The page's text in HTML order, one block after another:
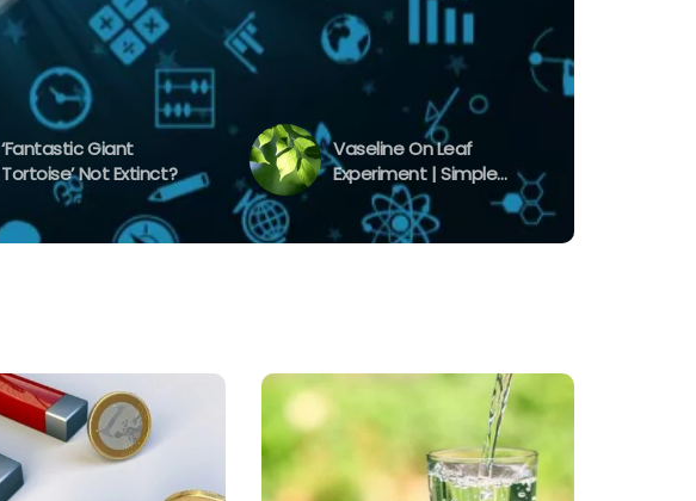
‘Fantastic Giant
Tortoise’ Not Extinct?
Vaseline On Leaf
Experiment | Simple
Experiment To Learn
Transpiration